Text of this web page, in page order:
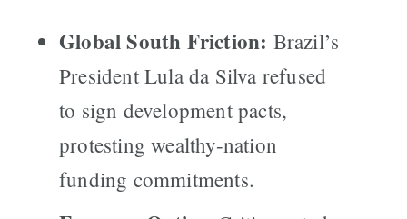
Global South Friction: Brazil’s
President Lula da Silva refused
to sign development pacts,
protesting wealthy-nation
funding commitments.